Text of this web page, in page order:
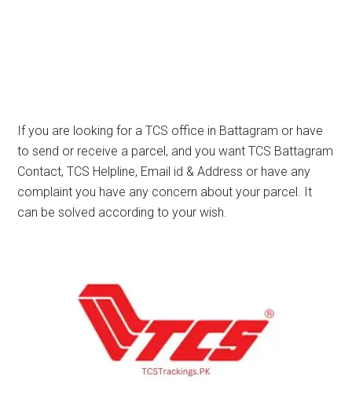
If you are looking for a TCS office in Battagram or have
to send or receive a parcel, and you want TCS Battagram
Contact, TCS Helpline, Email id & Address or have any
complaint you have any concern about your parcel. It
can be solved according to your wish.